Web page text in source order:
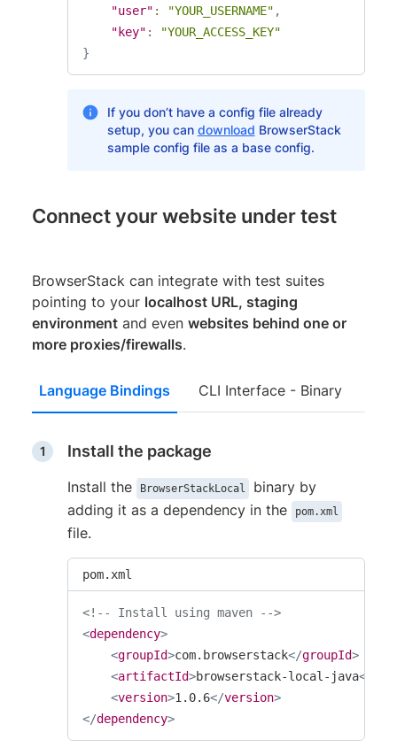
"user" : "YOUR_USERNAME" ,
"key" :
"YOUR_ACCESS_KEY"
}
If you don’t have a config file already
setup, you can download BrowserStack
sample config file as a base config.
Connect your website under test
BrowserStack can integrate with test suites
pointing to your localhost URL, staging
environment and even websites behind one or
more proxies/firewalls.
Language Bindings CLI Interface - Binary
Install the package
Install the BrowserStackLocal
binary by
adding it as a dependency in the
pom.xml
file.
pom.xml
<!-- Install using maven -->
<dependency>
<groupId>com.browserstack</groupId>
<artifactId>browserstack-local-java</
<version>1.0.6</version>
</dependency>